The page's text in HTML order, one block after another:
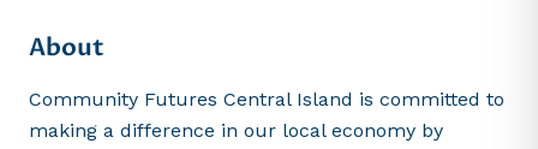
About
Community Futures Central Island is committed to
making a difference in our local economy by